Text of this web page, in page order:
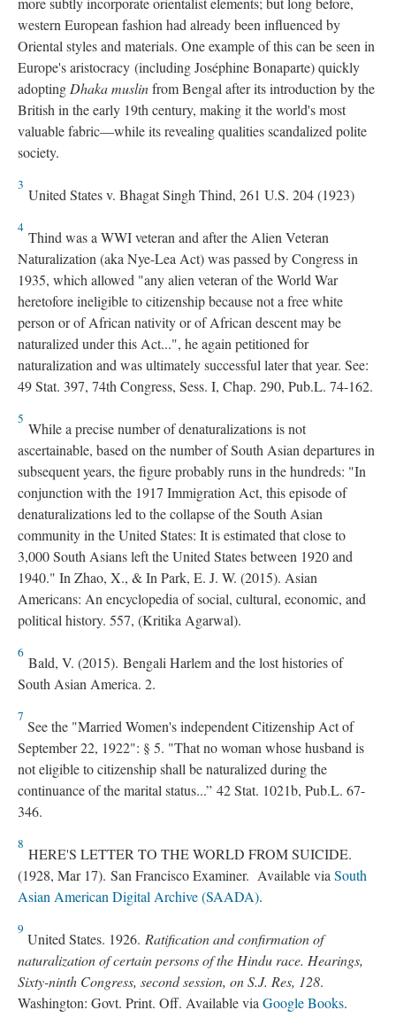
western European fashion had already been influenced by
Oriental styles and materials. One example of this can be seen in
Europe's aristocracy (including Joséphine Bonaparte) quickly
adoptingDhaka muslinfrom Bengal after its introduction by the
British in the early 19th century, making it the world's most
valuable fabric—while its revealing qualities scandalized polite
society.
3
United States v. Bhagat Singh Thind, 261 U.S. 204 (1923)
4
Thind was a WWI veteran and after the Alien Veteran
Naturalization (aka Nye-Lea Act) was passed by Congress in
1935, which allowed "any alien veteran of the World War
heretofore ineligible to citizenship because not a free white
person or of African nativity or of African descent may be
naturalized under this Act...", he again petitioned for
naturalization and was ultimately successful later that year. See:
49 Stat. 397, 74th Congress, Sess. I, Chap. 290, Pub.L. 74-162.
5
While a precise number of denaturalizations is not
ascertainable, based on the number of South Asian departures in
subsequent years, the figure probably runs in the hundreds: "In
conjunction with the 1917 Immigration Act, this episode of
denaturalizations led to the collapse of the South Asian
community in the United States: It is estimated that close to
3,000 South Asians left the United States between 1920 and
1940." In Zhao, X., & In Park, E. J. W. (2015). Asian
Americans: An encyclopedia of social, cultural, economic, and
political history. 557, (Kritika Agarwal).
6
Bald, V. (2015). Bengali Harlem and the lost histories of
South Asian America. 2.
7
See the "Married Women's independent Citizenship Act of
September 22, 1922": § 5. "That no woman whose husband is
not eligible to citizenship shall be naturalized during the
continuance of the marital status...” 42 Stat. 1021b, Pub.L. 67-
346.
8
HERE'S LETTER TO THE WORLD FROM SUICIDE.
(1928, Mar 17). San Francisco Examiner. Available viaSouth
Asian American Digital Archive (SAADA).
9
United States. 1926. Ratification and confirmation of
naturalization of certain persons of the Hindu race. Hearings,
Sixty-ninth Congress, second session, on S.J. Res, 128.
Washington: Govt. Print. Off. Available viaGoogle Books.